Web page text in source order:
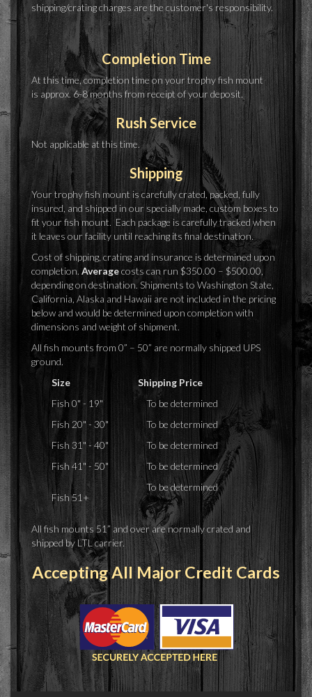
shipping/crating charges are the customer's responsibility.
Completion Time
At this time, completion time on your trophy fish mount
is approx. 6-8 months from receipt of your deposit.
Rush Service
Not applicable at this time.
Shipping
Your trophy fish mount is carefully crated, packed, fully
insured, and shipped in our specially made, custom boxes to
fit your fish mount. Each package is carefully tracked when
it leaves our facility until reaching its final destination.
Cost of shipping, crating and insurance is determined upon
completion. Averagecosts can run $350.00 – $500.00,
depending on destination. Shipments to Washington State,
California, Alaska and Hawaii are not included in the pricing
below and would be determined upon completion with
dimensions and weight of shipment.
All fish mounts from 0” – 50” are normally shipped UPS
ground.
Size
Shipping Price
Fish 0" - 19"
To be determined
Fish 20" - 30"
To be determined
Fish 31" - 40"
To be determined
Fish 41" - 50"
To be determined
Fish 51+
To be determined
All fish mounts 51” and over are normally crated and
shipped by LTL carrier.
Accepting All Major Credit Cards